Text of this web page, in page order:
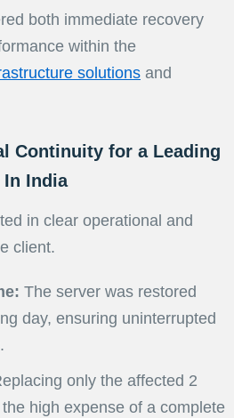
both immediate recovery
within the
solutions and
Continuity for a Leading
India
in clear operational and
client.
The server was restored
day, ensuring uninterrupted
only the affected 2
high expense of a complete